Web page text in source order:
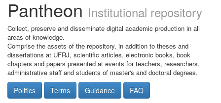
Pantheon Institutional repository
Collect, preserve and disseminate digital academic production in all
areas of knowledge.
Comprise the assets of the repository, in addition to theses and
dissertations at UFRJ, scientific articles, electronic books, book
chapters and papers presented at events for teachers, researchers,
administrative staff and students of master's and doctoral degrees.
Politics Terms Guidance FAQ